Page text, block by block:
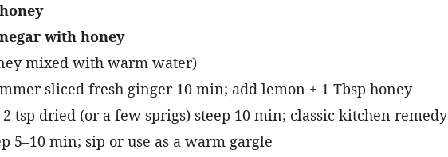
with honey
mixed with warm water)
sliced fresh ginger 10 min; add lemon + 1 Tbsp honey
tsp dried (or a few sprigs) steep 10 min; classic kitchen remedy
5–10 min; sip or use as a warm gargle